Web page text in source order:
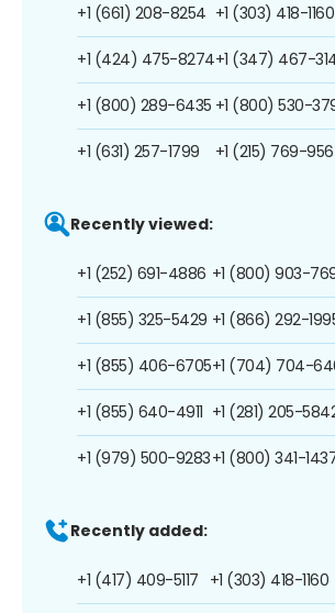
+1 (661) 208-8254
+1 (424) 475-8274
+1 (800) 289-6435
+1 (631) 257-1799
+1 (303) 418-1160
+1 (347) 467-
+1 (800) 530-
+1 (215) 769-
Recently viewed:
+1 (252) 691-4886
+1 (855) 325-5429
+1 (855) 406-6705
+1 (855) 640-4911
+1 (979) 500-9283
+1 (800) 903-
+1 (866) 292-
+1 (704) 704-
+1 (281) 205-
+1 (800) 341-
Recently added:
+1 (417) 409-5117 +1 (303) 418-1160